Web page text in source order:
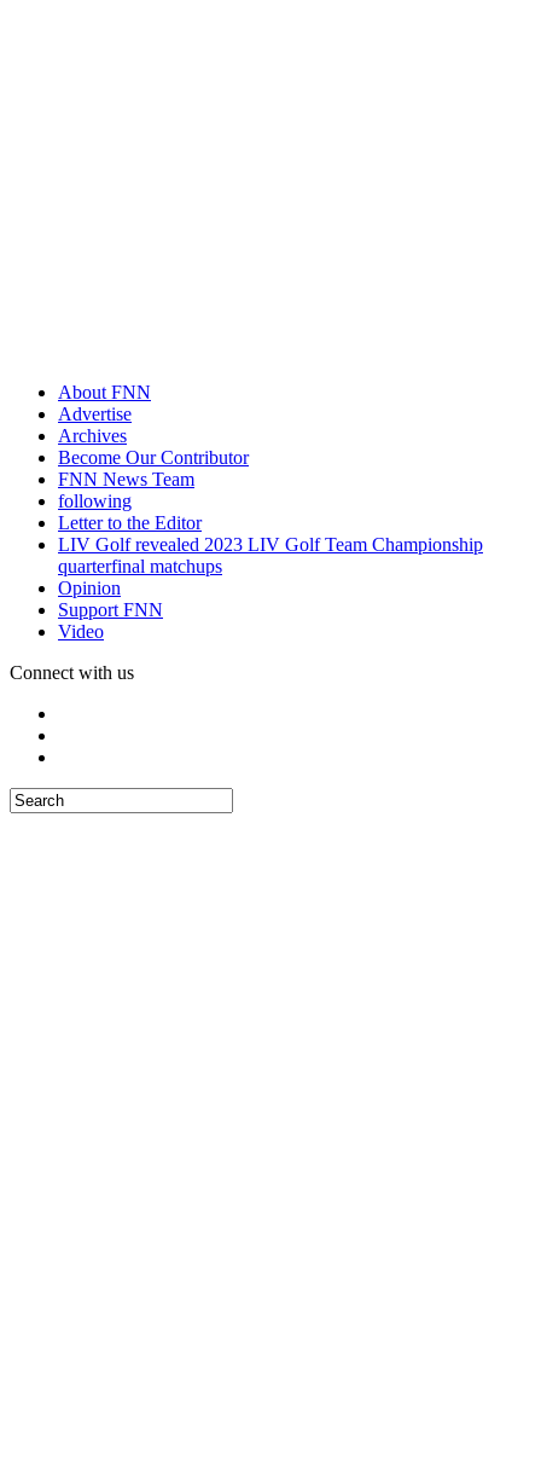
About FNN
Advertise
Archives
Become Our Contributor
FNN News Team
following
Letter to the Editor
LIV Golf revealed 2023 LIV Golf Team Championship
quarterfinal matchups
Opinion
Support FNN
Video
Connect with us